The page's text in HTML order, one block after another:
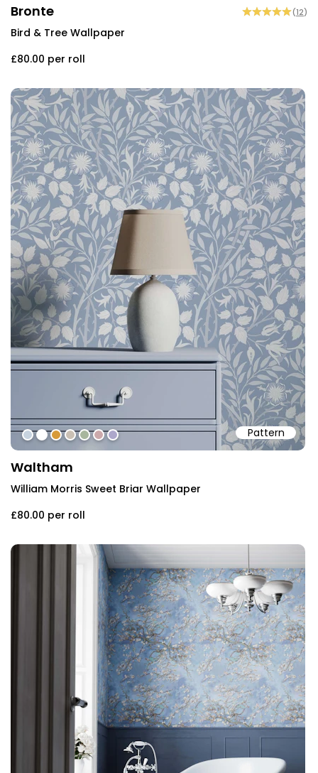
Bronte (12)
Bird & Tree Wallpaper
£80.00 per roll
Pattern
#c7d3df
#ffffff
#d79a39
#cac0b4
#a8b69d
#cba9ab
#ada7cb
Waltham
William Morris Sweet Briar Wallpaper
£80.00 per roll